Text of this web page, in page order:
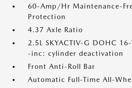
60-Amp/Hr Maintenance-
Protection
4.37 Axle Ratio
2.5L SKYACTIV-G DOHC
-inc: cylinder deactivation
Front Anti-Roll Bar
Automatic Full-Time All-